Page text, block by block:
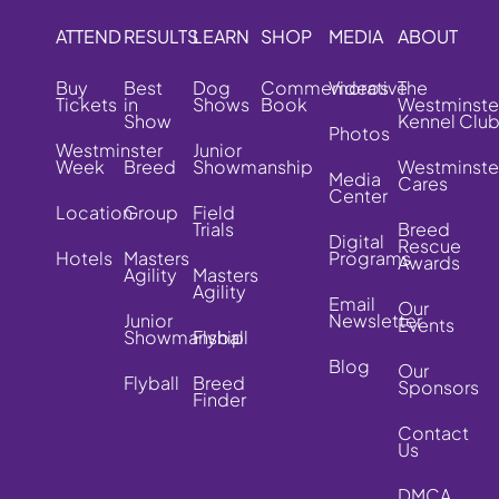
ATTEND
Buy
Tickets
Westminster
Week
Location
Hotels
RESULTS
Best
in
Show
Breed
Group
Masters
Agility
Junior
Showmanship
Flyball
LEARN
Dog
Shows
Junior
Showmanship
Field
Trials
Masters
Agility
Flyball
Breed
Finder
SHOP
Commemorative
Book
MEDIA
Videos
Photos
Media
Center
Digital
Programs
Email
Newsletter
Blog
ABOUT
The
Kennel Club
Cares
Breed
Rescue
Awards
Our
Events
Our
Sponsors
Contact
Us